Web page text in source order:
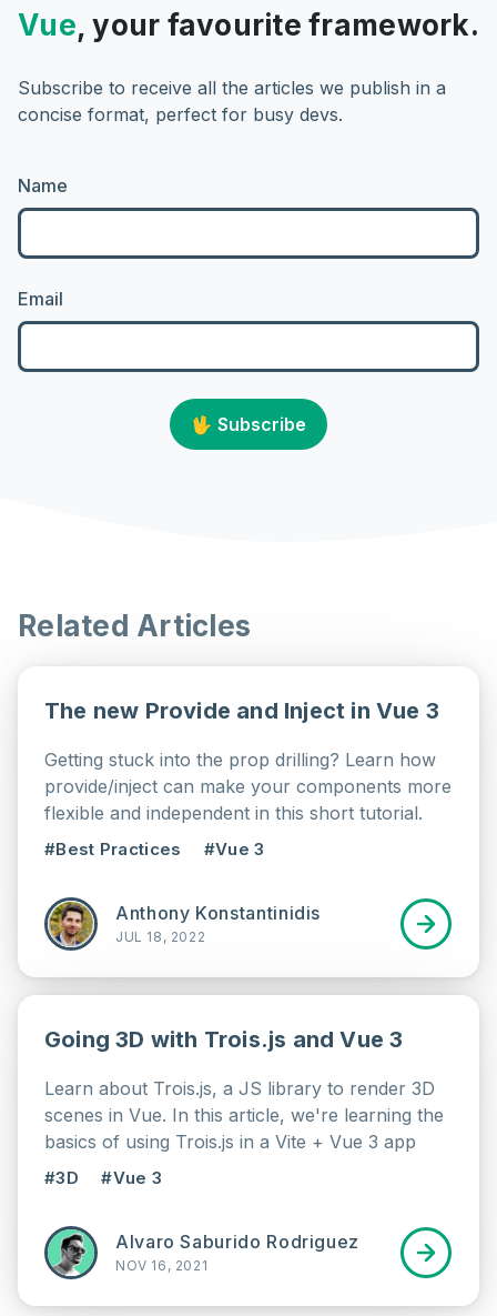
Vue, your favourite framework.
Subscribe to receive all the articles we publish in a
concise format, perfect for busy devs.
Name
Email
🖖 Subscribe
Related Articles
The new Provide and Inject in Vue 3
Getting stuck into the prop drilling? Learn how
provide/inject can make your components more
flexible and independent in this short tutorial.
#Best Practices #Vue 3
Anthony Konstantinidis
JUL 18, 2022
Going 3D with Trois.js and Vue 3
Learn about Trois.js, a JS library to render 3D
scenes in Vue. In this article, we're learning the
basics of using Trois.js in a Vite + Vue 3 app
#3D #Vue 3
Alvaro Saburido Rodriguez
NOV 16, 2021